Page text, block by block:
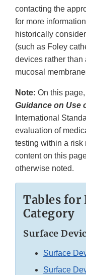
contacting the
for more
historically
(such as Foley
devices rather than
mucosal
Note: On this page,
Guidance on Use
International
evaluation of
testing within a risk
content on this
otherwise noted.
Tables for
Category
Surface
Surface
Surface